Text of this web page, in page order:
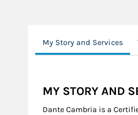
My Story and Services
MY STORY AND
Dante Cambria is a